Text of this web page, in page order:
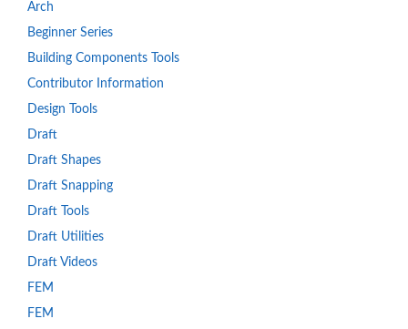
Arch
Beginner Series
Building Components Tools
Contributor Information
Design Tools
Draft
Draft Shapes
Draft Snapping
Draft Tools
Draft Utilities
Draft Videos
FEM
FEM